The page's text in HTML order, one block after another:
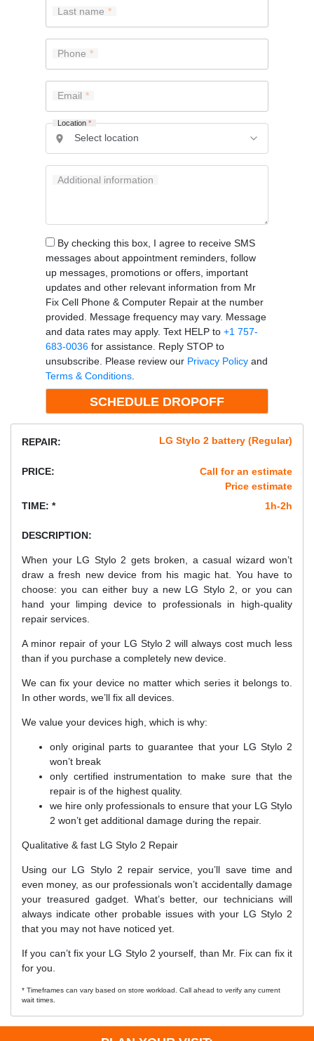
Last name
Phone
Email
Location*
Additional information
By checking this box, I agree to receive SMS
messages about appointment reminders, follow
up messages, promotions or offers, important
updates and other relevant information from Mr
Fix Cell Phone & Computer Repair at the number
provided. Message frequency may vary. Message
and data rates may apply. Text HELP to +1 757-
683-0036for assistance. Reply STOP to
unsubscribe. Please review our Privacy Policyand
Terms & Conditions.
REPAIR: LG Stylo 2 battery (Regular)
PRICE:
Call for an estimate
Price estimate
TIME: *
1h-2h
DESCRIPTION:
When your LG Stylo 2 gets broken, a casual wizard won’t
draw a fresh new device from his magic hat. You have to
choose: you can either buy a new LG Stylo 2, or you can
hand your limping device to professionals in high-quality
repair services.
A minor repair of your LG Stylo 2 will always cost much less
than if you purchase a completely new device.
We can fix your device no matter which series it belongs to.
In other words, we’ll fix all devices.
We value your devices high, which is why:
only original parts to guarantee that your LG Stylo 2
won’t break
only certified instrumentation to make sure that the
repair is of the highest quality.
we hire only professionals to ensure that your LG Stylo
2 won’t get additional damage during the repair.
Qualitative & fast LG Stylo 2 Repair
Using our LG Stylo 2 repair service, you’ll save time and
even money, as our professionals won’t accidentally damage
your treasured gadget. What’s better, our technicians will
always indicate other probable issues with your LG Stylo 2
that you may not have noticed yet.
If you can’t fix your LG Stylo 2 yourself, than Mr. Fix can fix it
for you.
* Timeframes can vary based on store workload. Call ahead to verify any current
wait times.